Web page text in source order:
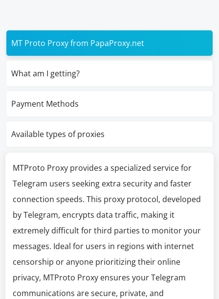
MT Proto Proxy from PapaProxy.net
What am I getting?
Payment Methods
Available types of proxies
MTProto Proxy provides a specialized service for
Telegram users seeking extra security and faster
connection speeds. This proxy protocol, developed
by Telegram, encrypts data traffic, making it
extremely difficult for third parties to monitor your
messages. Ideal for users in regions with internet
censorship or anyone prioritizing their online
privacy, MTProto Proxy ensures your Telegram
communications are secure, private, and